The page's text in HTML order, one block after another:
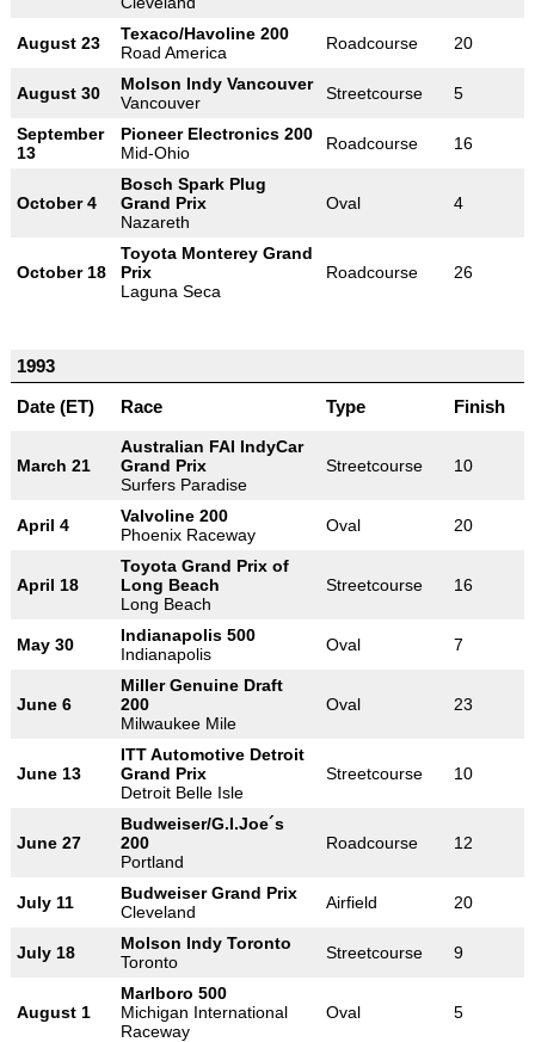
August 23
Texaco/Havoline 200
Road America
Roadcourse 20
August 30
Molson Indy Vancouver
Vancouver
Streetcourse 5
September
13
Pioneer Electronics 200
Mid-Ohio
Roadcourse 16
October 4
Bosch Spark Plug
Grand Prix
Nazareth
Oval 4
October 18
Toyota Monterey Grand
Prix
Laguna Seca
Roadcourse 26
1993
Date (ET)
Race Type Finish
March 21
Australian FAI IndyCar
Grand Prix
Surfers Paradise
Streetcourse 10
April 4
Valvoline 200
Phoenix Raceway
Oval 20
April 18
Toyota Grand Prix of
Long Beach
Long Beach
Streetcourse 16
May 30
Indianapolis 500
Indianapolis
Oval 7
June 6
Miller Genuine Draft
200
Milwaukee Mile
Oval 23
June 13
ITT Automotive Detroit
Grand Prix
Detroit Belle Isle
Streetcourse 10
June 27
Budweiser/G.I.Joe´s
200
Portland
Roadcourse 12
July 11
Budweiser Grand Prix
Cleveland
Airfield 20
July 18
Molson Indy Toronto
Toronto
Streetcourse 9
August 1
Marlboro 500
Michigan International
Raceway
Oval 5